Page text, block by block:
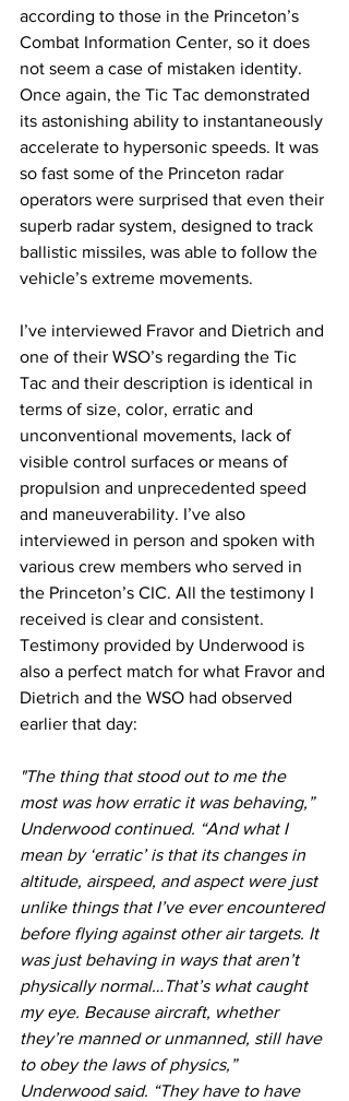
according to those in the Princeton’s
Combat Information Center, so it does
not seem a case of mistaken identity.
Once again, the Tic Tac demonstrated
its astonishing ability to instantaneously
accelerate to hypersonic speeds. It was
so fast some of the Princeton radar
operators were surprised that even their
superb radar system, designed to track
ballistic missiles, was able to follow the
vehicle’s extreme movements.
I’ve interviewed Fravor and Dietrich and
one of their WSO’s regarding the Tic
Tac and their description is identical in
terms of size, color, erratic and
unconventional movements, lack of
visible control surfaces or means of
propulsion and unprecedented speed
and maneuverability. I’ve also
interviewed in person and spoken with
various crew members who served in
the Princeton’s CIC. All the testimony I
received is clear and consistent.
Testimony provided by Underwood is
also a perfect match for what Fravor and
Dietrich and the WSO had observed
earlier that day:
"The thing that stood out to me the
most was how erratic it was behaving,”
Underwood continued. “And what I
mean by ‘erratic’ is that its changes in
altitude, airspeed, and aspect were just
unlike things that I’ve ever encountered
before flying against other air targets. It
was just behaving in ways that aren’t
physically normal…That’s what caught
my eye. Because aircraft, whether
they’re manned or unmanned, still have
to obey the laws of physics,”
Underwood said. “They have to have